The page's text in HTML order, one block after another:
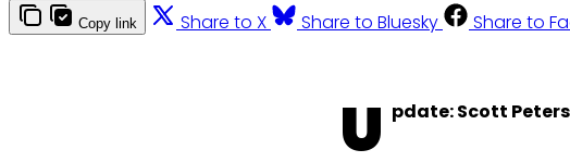
Copy link Share to X Share to Bluesky Share to
U pdate: Scott